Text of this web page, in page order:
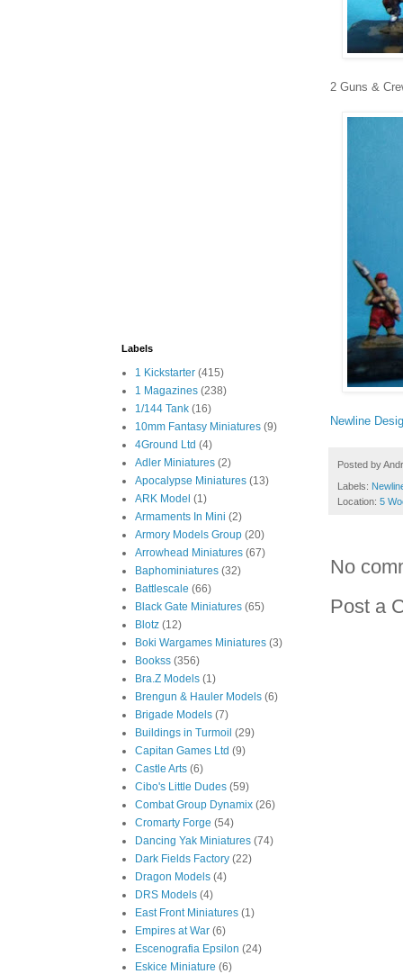
2 Guns &
Newline
Posted by
Labels:
Location: 5
No
Post a
Labels
1 Kickstarter (415)
1 Magazines (238)
1/144 Tank (16)
10mm Fantasy Miniatures (9)
4Ground Ltd (4)
Adler Miniatures (2)
Apocalypse Miniatures (13)
ARK Model (1)
Armaments In Mini (2)
Armory Models Group (20)
Arrowhead Miniatures (67)
Baphominiatures (32)
Battlescale (66)
Black Gate Miniatures (65)
Blotz (12)
Boki Wargames Miniatures (3)
Bookss (356)
Bra.Z Models (1)
Brengun & Hauler Models (6)
Brigade Models (7)
Buildings in Turmoil (29)
Capitan Games Ltd (9)
Castle Arts (6)
Cibo's Little Dudes (59)
Combat Group Dynamix (26)
Cromarty Forge (54)
Dancing Yak Miniatures (74)
Dark Fields Factory (22)
Dragon Models (4)
DRS Models (4)
East Front Miniatures (1)
Empires at War (6)
Escenografia Epsilon (24)
Eskice Miniature (6)